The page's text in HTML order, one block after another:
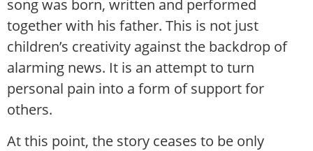
song was born, written and performed
together with his father. This is not just
children’s creativity against the backdrop of
alarming news. It is an attempt to turn
personal pain into a form of support for
others.
At this point, the story ceases to be only